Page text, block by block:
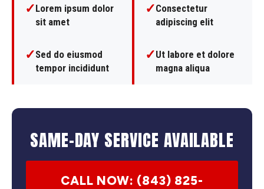
✓Lorem ipsum dolor
sit amet
✓Consectetur
adipiscing elit
✓Sed do eiusmod
tempor incididunt
✓Ut labore et dolore
magna aliqua
SAME-DAY SERVICE AVAILABLE
CALL NOW: (843) 825-